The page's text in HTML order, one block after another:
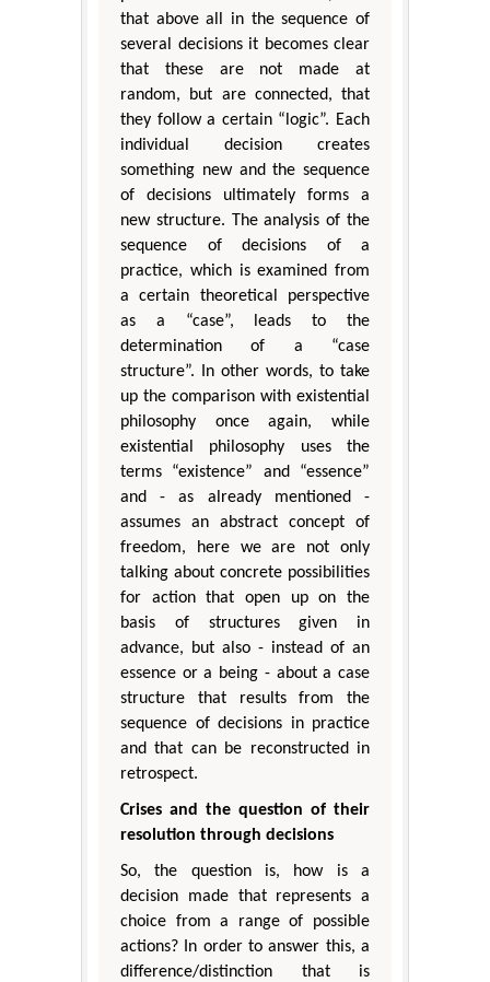
that above all in the sequence of
several decisions it becomes clear
that these are not made at
random, but are connected, that
they follow a certain “logic”. Each
individual decision creates
something new and the sequence
of decisions ultimately forms a
new structure. The analysis of the
sequence of decisions of a
practice, which is examined from
a certain theoretical perspective
as a “case”, leads to the
determination of a “case
structure”. In other words, to take
up the comparison with existential
philosophy once again, while
existential philosophy uses the
terms “existence” and “essence”
and - as already mentioned -
assumes an abstract concept of
freedom, here we are not only
talking about concrete possibilities
for action that open up on the
basis of structures given in
advance, but also - instead of an
essence or a being - about a case
structure that results from the
sequence of decisions in practice
and that can be reconstructed in
retrospect.
Crises and the question of their
resolution through decisions
So, the question is, how is a
decision made that represents a
choice from a range of possible
actions? In order to answer this, a
difference/distinction that is